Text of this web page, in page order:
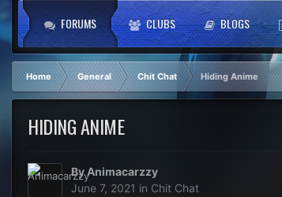
FORUMS CLUBS BLOGS
Home General Chit Chat Hiding Anime
HIDING ANIME
ByAnimacarzzy
June 7, 2021 in Chit Chat